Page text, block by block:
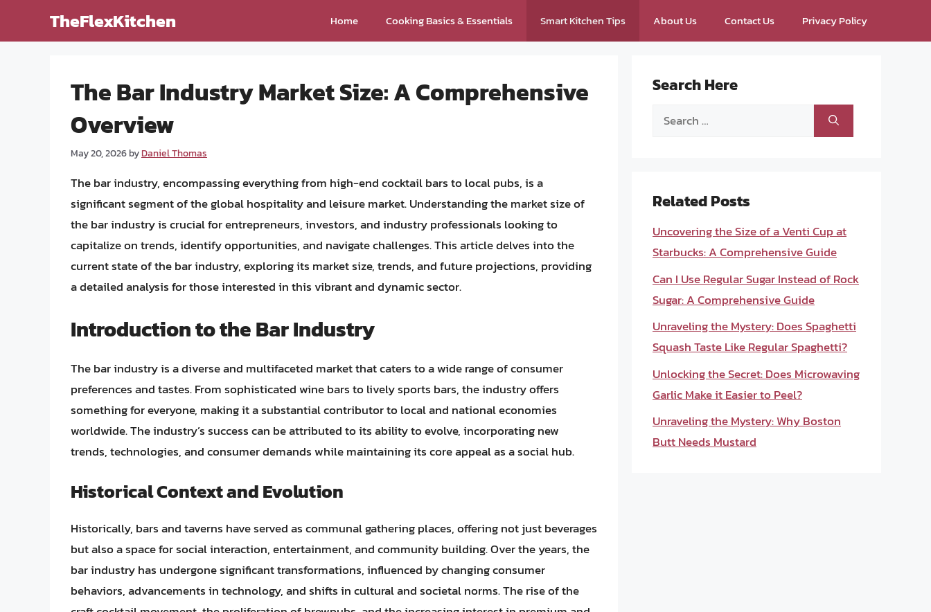
TheFlexKitchen Home Cooking Basics & Essentials Smart Kitchen Tips About Us Contact Us Privacy Policy
The Bar Industry Market Size: A Comprehensive
Overview
May 20, 2026byDaniel Thomas
The bar industry, encompassing everything from high-end cocktail bars to local pubs, is a
significant segment of the global hospitality and leisure market. Understanding the market size of
the bar industry is crucial for entrepreneurs, investors, and industry professionals looking to
capitalize on trends, identify opportunities, and navigate challenges. This article delves into the
current state of the bar industry, exploring its market size, trends, and future projections, providing
a detailed analysis for those interested in this vibrant and dynamic sector.
Introduction to the Bar Industry
The bar industry is a diverse and multifaceted market that caters to a wide range of consumer
preferences and tastes. From sophisticated wine bars to lively sports bars, the industry offers
something for everyone, making it a substantial contributor to local and national economies
worldwide. The industry’s success can be attributed to its ability to evolve, incorporating new
trends, technologies, and consumer demands while maintaining its core appeal as a social hub.
Historical Context and Evolution
Historically, bars and taverns have served as communal gathering places, offering not just beverages
but also a space for social interaction, entertainment, and community building. Over the years, the
bar industry has undergone significant transformations, influenced by changing consumer
behaviors, advancements in technology, and shifts in cultural and societal norms. The rise of the
Search Here
Search
Related Posts
Uncovering the Size of a Venti Cup at
Starbucks: A Comprehensive Guide
Can I Use Regular Sugar Instead of Rock
Sugar: A Comprehensive Guide
Unraveling the Mystery: Does Spaghetti
Squash Taste Like Regular Spaghetti?
Unlocking the Secret: Does Microwaving
Garlic Make it Easier to Peel?
Unraveling the Mystery: Why Boston
Butt Needs Mustard